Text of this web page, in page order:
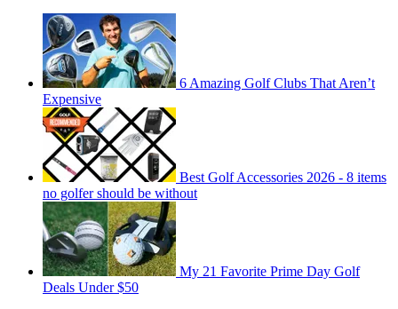
6 Amazing Golf Clubs That Aren’t
Expensive
Best Golf Accessories 2026 - 8 items
no golfer should be without
My 21 Favorite Prime Day Golf
Deals Under $50